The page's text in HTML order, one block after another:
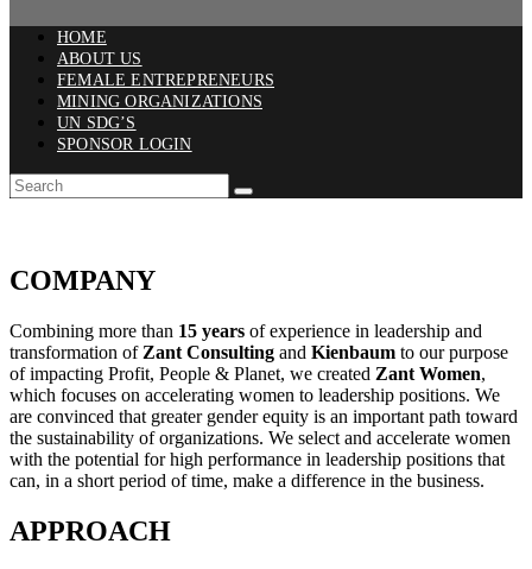
HOME
ABOUT US
FEMALE ENTREPRENEURS
MINING ORGANIZATIONS
UN SDG’S
SPONSOR LOGIN
COMPANY
Combining more than 15 years of experience in leadership and
transformation of Zant Consulting and Kienbaum to our purpose
of impacting Profit, People & Planet, we created Zant Women,
which focuses on accelerating women to leadership positions. We
are convinced that greater gender equity is an important path toward
the sustainability of organizations. We select and accelerate women
with the potential for high performance in leadership positions that
can, in a short period of time, make a difference in the business.
APPROACH